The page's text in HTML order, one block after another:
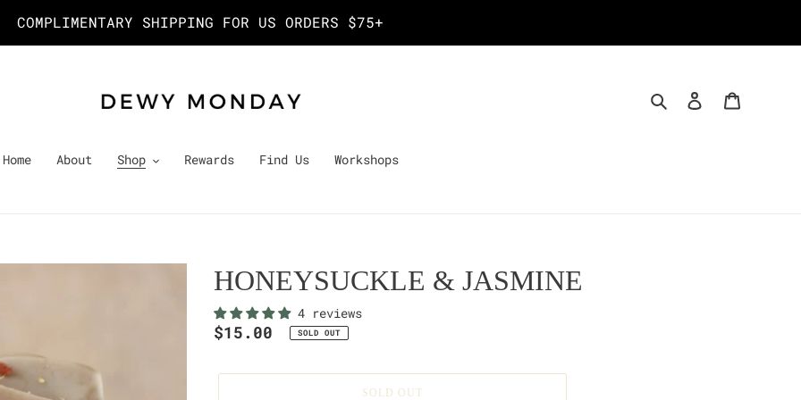
COMPLIMENTARY SHIPPING FOR US ORDERS $75+
Search Log in
Home About Shop Rewards Find Us Workshops
HONEYSUCKLE & JASMINE
4 reviews
Regular
$15.00 SOLD OUT
SOLD OUT